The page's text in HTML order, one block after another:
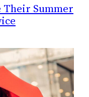
Their Summer